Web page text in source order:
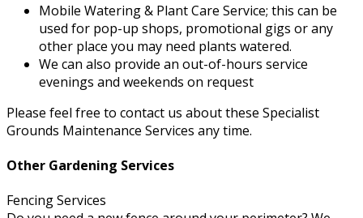
Mobile Watering & Plant Care Service; this can be
used for pop-up shops, promotional gigs or any
other place you may need plants watered.
We can also provide an out-of-hours service
evenings and weekends on request
Please feel free to contact us about these Specialist
Grounds Maintenance Services any time.
Other Gardening Services
Fencing Services